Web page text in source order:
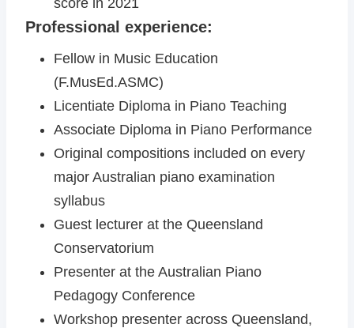
score in 2021
Professional experience:
Fellow in Music Education
(F.MusEd.ASMC)
Licentiate Diploma in Piano Teaching
Associate Diploma in Piano Performance
Original compositions included on every
major Australian piano examination
syllabus
Guest lecturer at the Queensland
Conservatorium
Presenter at the Australian Piano
Pedagogy Conference
Workshop presenter across Queensland,